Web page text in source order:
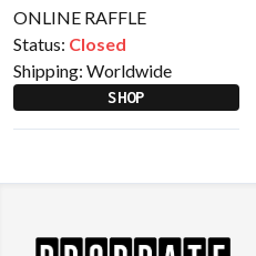
ONLINE RAFFLE
Status: Closed
Shipping: Worldwide
SHOP